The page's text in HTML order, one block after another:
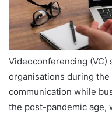
Videoconferencing (VC)
organisations during the
communication while
the post-pandemic age,